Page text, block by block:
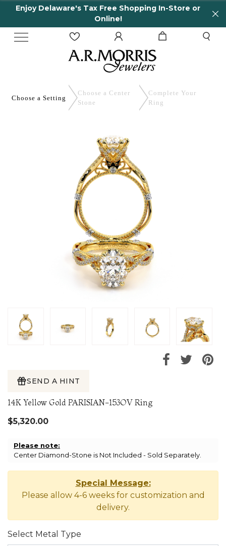
Tax Free Shopping In-Store or
65
Choose a Setting
Choose a Center
Stone
Complete Your
Ring
SEND A HINT
14K Yellow Gold PARISIAN-153OV Ring
$5,320.00
Please note:
Center Diamond-Stone is Not Included - Sold Separately.
Special Message:
Please allow 4-6 weeks for customization and
delivery.
Select Metal Type